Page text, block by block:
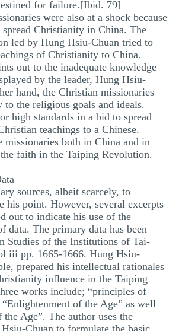
for failure.[Ibid. 79]
were also at a shock because
Christianity in China. The
led by Hung Hsiu-Chuan tried to
of Christianity to China.
out to the inadequate knowledge
by the leader, Hung Hsiu-
hand, the Christian missionaries
the religious goals and ideals.
high standards in a bid to spread
teachings to a Chinese.
missionaries both in China and in
faith in the Taiping Revolution.
sources, albeit scarcely, to
his point. However, several excerpts
out to indicate his use of the
data. The primary data has been
Studies of the Institutions of Tai-
iii pp. 1665-1666. Hung Hsiu-
prepared his intellectual rationales
influence in the Taiping
works include; “principles of
of the Age” as well
Age”. The author uses the
Chuan to formulate the basic